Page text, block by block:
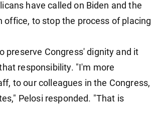
have called on Biden and the
office, to stop the process of placing
preserve Congress' dignity and it
responsibility. "I'm more
to our colleagues in the Congress,
Pelosi responded. "That is